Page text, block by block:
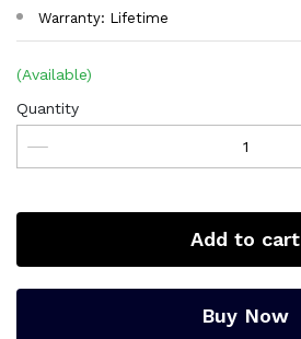
Warranty: Lifetime
(Available)
Quantity
Add to cart
Buy Now